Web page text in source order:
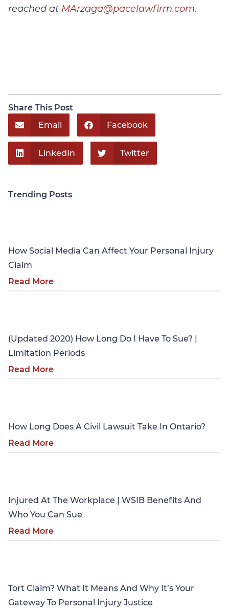
reached at MArzaga@pacelawfirm.com.
Share This Post
Email
Facebook
LinkedIn Twitter
Trending Posts
How Social Media Can Affect Your Personal Injury
Claim
Read More
(Updated 2020) How Long Do I Have To Sue? |
Limitation Periods
Read More
How Long Does A Civil Lawsuit Take In Ontario?
Read More
Injured At The Workplace | WSIB Benefits And
Who You Can Sue
Read More
Tort Claim? What It Means And Why It’s Your
Gateway To Personal Injury Justice